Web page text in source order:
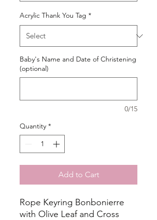
Acrylic Thank You Tag *
Baby's Name and Date of Christening
(optional)
0/15
Quantity *
Add to Cart
Rope Keyring Bonbonierre
with Olive Leaf and Cross